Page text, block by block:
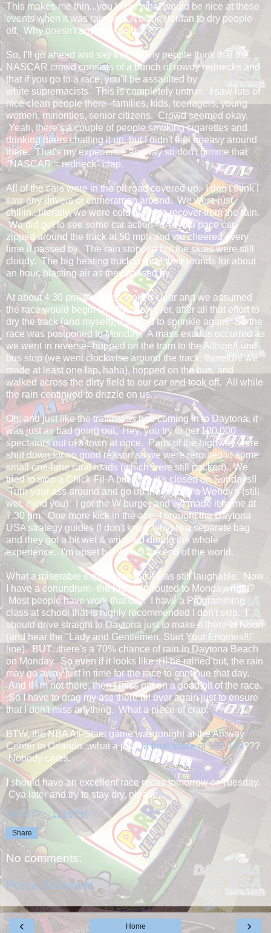
This makes me thin...you know what would be nice at these
events when it was raining? A bit heater/fan to dry people
off. Why doesn't anybody do this???
So, I'll go ahead and say this. Many people think that the
NASCAR crowd consists of a bunch of rowdy rednecks and
that if you go to a race, you'll be assaulted by
white supremacists. This is completely untrue. I saw lots of
nice clean people there--families, kids, teenagers, young
women, minorities, senior citizens. Crowd seemed okay.
Yeah, there's a couple of people smoking cigarettes and
drinking beers chatting it up, but I didn't feel uneasy around
there. That's my experience anyway so don't gimme that
"NASCAR = redneck" crap.
All of the cars were in the pit road covered up. I don't think I
saw any drivers or cameramen around. We were just
chillin...literally, we were cold trying to recover from the rain.
We did get to see some car action--a Toyota pace car
zipped around the track at 50 mph and we cheered every
time it passed by. The rain stopped but the skies were still
cloudy. The big heating trucks made their rounds for about
an hour, blasting air as they passed by.
At about 4:30 pm, the skies looked clear and we assumed
the race would begin shortly. However, after all that effort to
dry the track (and myself), it started to sprinkle again. So the
race was postponed to Monday! A mass exodus occurred as
we went in reverse--hopped on the tram to the Allison/Lund
bus stop (we went clockwise around the track, therefore we
made at least one lap, haha), hopped on the bus, and
walked across the dirty field to our car and took off. All while
the rain continued to drizzle on us.
Oh, and just like the traffic was bad coming in to Daytona, it
was just as bad going out. Hey, you try to get 100,000
spectators out of a town at once. Parts of the highway were
shut down for no good reason so we were rerouted to some
small one-lane rural roads (which were still packed). We
tried to stop a Chick-Fil-A but wait--it's closed on Sundays!!
Turn your ass around and go up the road to a Wendy's (still
wet, mind you). I got the W burger and we made it home at
7:30 pm. One more kick in the ass--I brought the Daytona
USA strategy guides (I don't know why) in a separate bag
and they got a bit wet & wrinkled during the whole
experience. I'm upset but it's not the end of the world.
What a miserable experience but it was still laughable. Now
I have a conundrum--the race is rerouted to Monday, right?
Most people have work that day. I have a Programming
class at school that is highly recommended I don't skip. I
should drive straight to Daytona just to make it there at Noon
(and hear the "Lady and Gentlemen, Start Your Engines!!!"
line). BUT...there's a 70% chance of rain in Daytona Beach
on Monday. So even if it looks like it'll be rained out, the rain
may go away just in time for the race to continue that day.
And if I'm not there, then I miss out on a good bit of the race.
So I have to drag my ass there all over again just to ensure
that I don't miss anything. What a piece of crap.
BTW, the NBA All-Stars game was tonight at the Amway
Center in Orlando...what a joke,a final score of 152-149???
Nobody cares.
I should have an excellent race recap tomorrow or Tuesday.
Cya later and try to stay dry, please...
Eric4372 at 11:06 PM
Share
No comments:
Post a Comment
‹ ›
Home